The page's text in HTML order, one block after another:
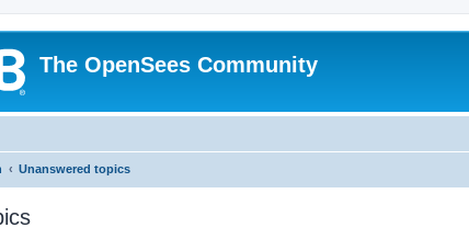
The OpenSees Community
Unanswered topics